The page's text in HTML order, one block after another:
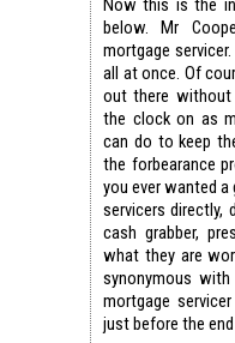
below. Mr
mortgage
all at once. Of
out there without
the clock on as
can do to keep
the forbearance
you ever wanted
servicers directly,
cash grabber,
what they are
synonymous
mortgage
just before the